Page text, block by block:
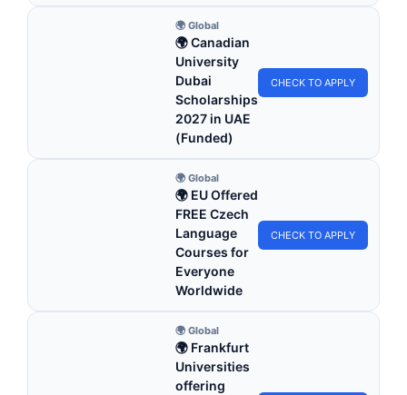
🌍 Global
🌍 Canadian
University
Dubai
Scholarships
2027 in UAE
(Funded)
CHECK TO APPLY
🌍 Global
🌍 EU Offered
FREE Czech
Language
Courses for
Everyone
Worldwide
CHECK TO APPLY
🌍 Global
🌍 Frankfurt
Universities
offering